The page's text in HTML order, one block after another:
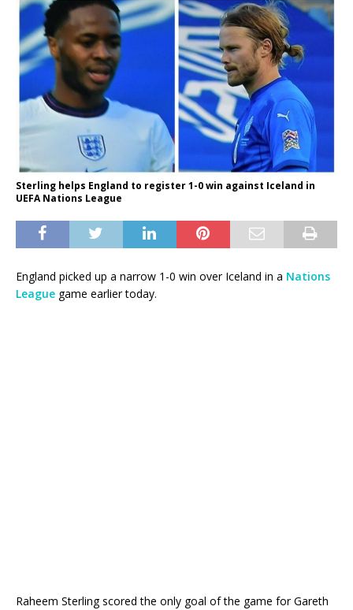
Sterling helps England to register 1-0 win against Iceland in
UEFA Nations League
England picked up a narrow 1-0 win over Iceland in a Nations
League game earlier today.
Raheem Sterling scored the only goal of the game for Gareth